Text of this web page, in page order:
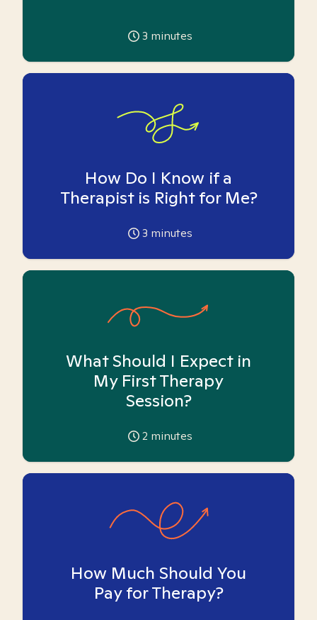
3 minutes
How Do I Know if a
Therapist is Right for Me?
3 minutes
What Should I Expect in
My First Therapy
Session?
2 minutes
How Much Should You
Pay for Therapy?